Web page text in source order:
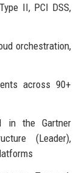
II, PCI DSS,
orchestration,
across 90+
in the Gartner
(Leader),